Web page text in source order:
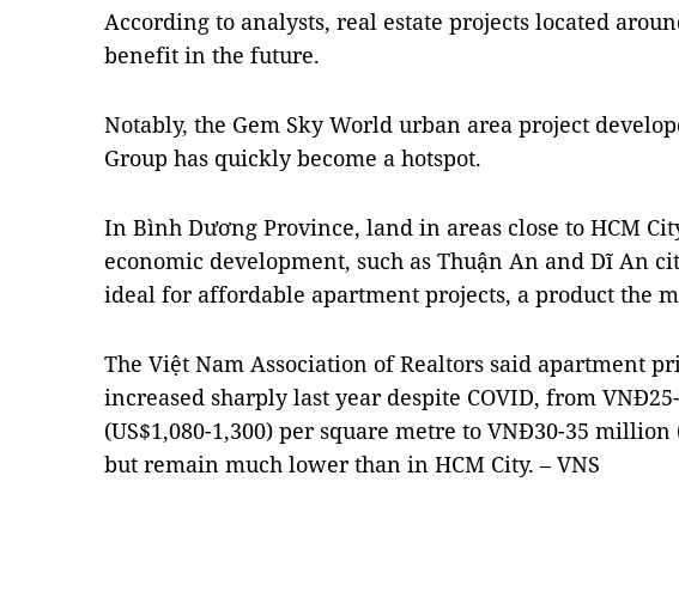
According to analysts, real estate projects located
benefit in the future.
Notably, the Gem Sky World urban area project
Group has quickly become a hotspot.
In Bình Dương Province, land in areas close to HCM
economic development, such as Thuận An and Dĩ An
ideal for affordable apartment projects, a product the
The Việt Nam Association of Realtors said apartment
increased sharply last year despite COVID, from
(US$1,080-1,300) per square metre to VNĐ30-35 million
but remain much lower than in HCM City. – VNS